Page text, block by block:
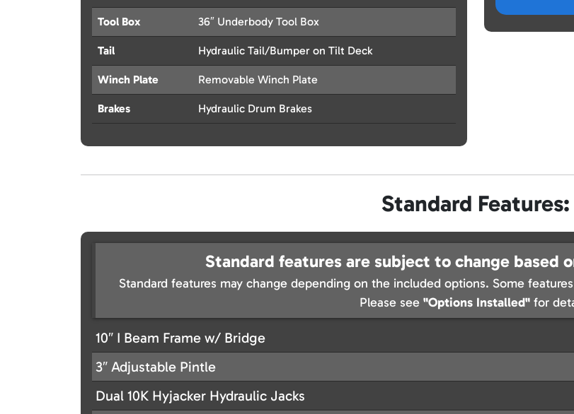
Tool Box 36″ Underbody Tool Box
Tail Hydraulic Tail/Bumper on Tilt Deck
Winch Plate Removable Winch Plate
Brakes Hydraulic Drum Brakes
Standard Features:
Standard features are subject to change based
Standard features may change depending on the included options. Some
Please see "Options Installed"for
10″ I Beam Frame w/ Bridge
3″ Adjustable Pintle
Dual 10K Hyjacker Hydraulic Jacks